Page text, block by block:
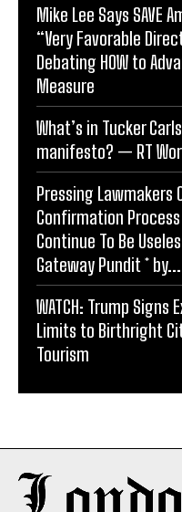
Mike Lee Says SAVE
“Very Favorable
Debating HOW to
Measure
What’s in Tucker
manifesto? — RT
Pressing Lawmakers
Confirmation
Continue To Be
Gateway Pundit * by...
WATCH: Trump Signs
Limits to Birthright
Tourism